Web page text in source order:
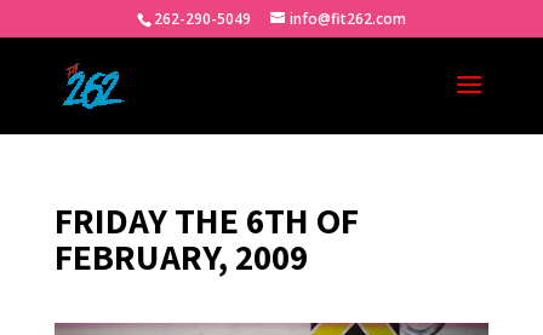
262-290-5049 info@fit262.com
FRIDAY THE 6TH OF
FEBRUARY, 2009